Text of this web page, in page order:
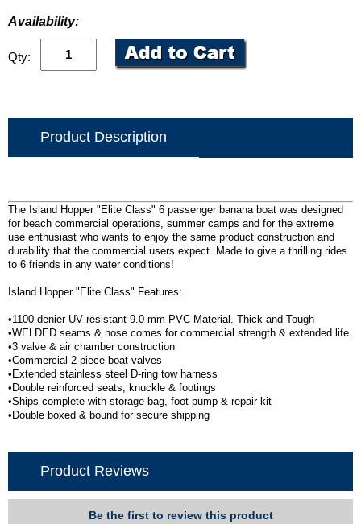
Availability:
Qty:
Product Description
The Island Hopper "Elite Class" 6 passenger banana boat was designed
for beach commercial operations, summer camps and for the extreme
use enthusiast who wants to enjoy the same product construction and
durability that the commercial users expect. Made to give a thrilling rides
to 6 friends in any water conditions!
Island Hopper "Elite Class" Features:
•1100 denier UV resistant 9.0 mm PVC Material. Thick and Tough
•WELDED seams & nose comes for commercial strength & extended life.
•3 valve & air chamber construction
•Commercial 2 piece boat valves
•Extended stainless steel D-ring tow harness
•Double reinforced seats, knuckle & footings
•Ships complete with storage bag, foot pump & repair kit
•Double boxed & bound for secure shipping
Product Reviews
Be the first to review this product